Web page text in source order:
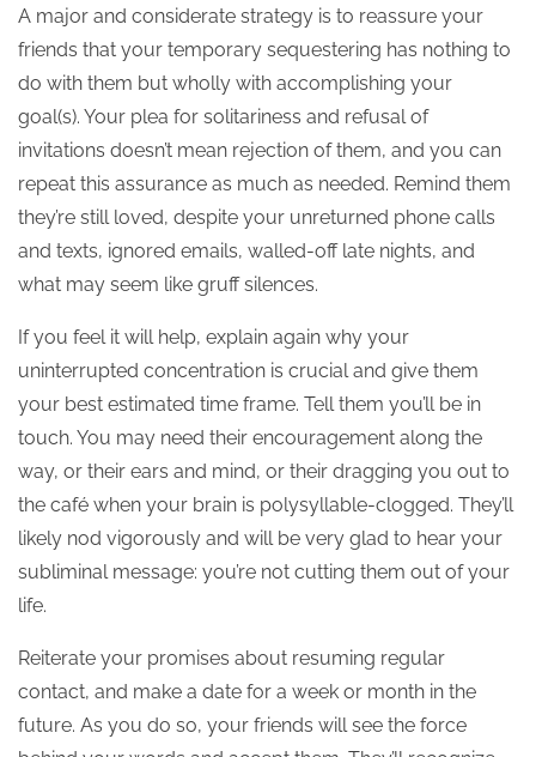
A major and considerate strategy is to reassure your
friends that your temporary sequestering has nothing to
do with them but wholly with accomplishing your
goal(s). Your plea for solitariness and refusal of
invitations doesn’t mean rejection of them, and you can
repeat this assurance as much as needed. Remind them
they’re still loved, despite your unreturned phone calls
and texts, ignored emails, walled-off late nights, and
what may seem like gruff silences.
If you feel it will help, explain again why your
uninterrupted concentration is crucial and give them
your best estimated time frame. Tell them you’ll be in
touch. You may need their encouragement along the
way, or their ears and mind, or their dragging you out to
the café when your brain is polysyllable-clogged. They’ll
likely nod vigorously and will be very glad to hear your
subliminal message: you’re not cutting them out of your
life.
Reiterate your promises about resuming regular
contact, and make a date for a week or month in the
future. As you do so, your friends will see the force